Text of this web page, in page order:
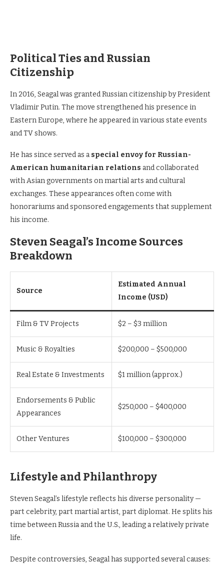
Political Ties and Russian
Citizenship
In 2016, Seagal was granted Russian citizenship by President
Vladimir Putin. The move strengthened his presence in
Eastern Europe, where he appeared in various state events
and TV shows.
He has since served as a special envoy for Russian-
American humanitarian relations and collaborated
with Asian governments on martial arts and cultural
exchanges. These appearances often come with
honorariums and sponsored engagements that supplement
his income.
Steven Seagal’s Income Sources
Breakdown
Source
Estimated Annual
Income (USD)
Film & TV Projects $2 – $3 million
Music & Royalties $200,000 – $500,000
Real Estate & Investments $1 million (approx.)
Endorsements & Public
Appearances
$250,000 – $400,000
Other Ventures $100,000 – $300,000
Lifestyle and Philanthropy
Steven Seagal’s lifestyle reflects his diverse personality —
part celebrity, part martial artist, part diplomat. He splits his
time between Russia and the U.S., leading a relatively private
life.
Despite controversies, Seagal has supported several causes: